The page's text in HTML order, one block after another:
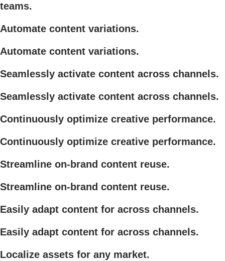
teams.
Automate content variations.
Automate content variations.
Seamlessly activate content across channels.
Seamlessly activate content across channels.
Continuously optimize creative performance.
Continuously optimize creative performance.
Streamline on-brand content reuse.
Streamline on-brand content reuse.
Easily adapt content for across channels.
Easily adapt content for across channels.
Localize assets for any market.